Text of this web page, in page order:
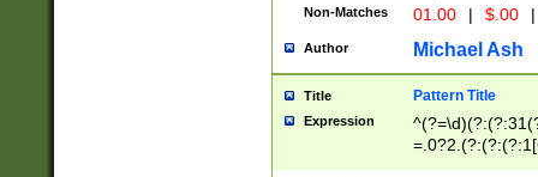
Non-Matches 01.00 | $.00 |
Author Michael Ash
Title Pattern Title
Expression